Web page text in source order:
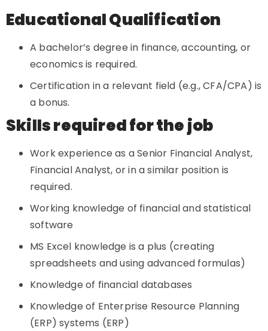
Educational Qualification
A bachelor’s degree in finance, accounting, or
economics is required.
Certification in a relevant field (e.g., CFA/CPA) is
a bonus.
Skills required for the job
Work experience as a Senior Financial Analyst,
Financial Analyst, or in a similar position is
required.
Working knowledge of financial and statistical
software
MS Excel knowledge is a plus (creating
spreadsheets and using advanced formulas)
Knowledge of financial databases
Knowledge of Enterprise Resource Planning
(ERP) systems (ERP)